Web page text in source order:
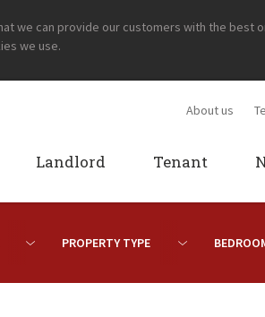
we can provide our customers with the best
we use.
Landlord Tenant
About us